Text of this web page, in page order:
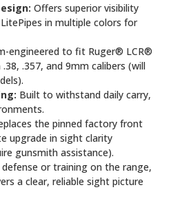
Offers superior visibility
in multiple colors for
engineered to fit Ruger® LCR®
.357, and 9mm calibers (will
Built to withstand daily carry,
the pinned factory front
upgrade in sight clarity
gunsmith assistance).
or training on the range,
a clear, reliable sight picture